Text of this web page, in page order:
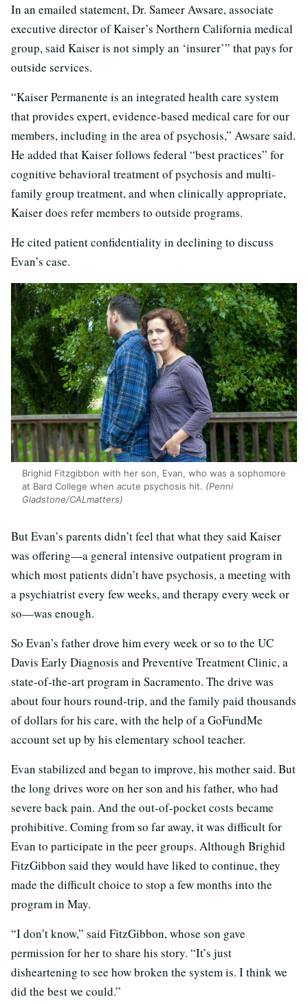
In an emailed statement, Dr. Sameer Awsare, associate
executive director of Kaiser’s Northern California medical
group, said Kaiser is not simply an ‘insurer’” that pays for
outside services.
“Kaiser Permanente is an integrated health care system
that provides expert, evidence-based medical care for our
members, including in the area of psychosis,” Awsare said.
He added that Kaiser follows federal “best practices” for
cognitive behavioral treatment of psychosis and multi-
family group treatment, and when clinically appropriate,
Kaiser does refer members to outside programs.
He cited patient confidentiality in declining to discuss
Evan’s case.
Brighid Fitzgibbon with her son, Evan, who was a sophomore
at Bard College when acute psychosis hit. (Penni
Gladstone/CALmatters)
But Evan’s parents didn’t feel that what they said Kaiser
was offering—a general intensive outpatient program in
which most patients didn’t have psychosis, a meeting with
a psychiatrist every few weeks, and therapy every week or
so—was enough.
So Evan’s father drove him every week or so to the UC
Davis Early Diagnosis and Preventive Treatment Clinic, a
state-of-the-art program in Sacramento. The drive was
about four hours round-trip, and the family paid thousands
of dollars for his care, with the help of a GoFundMe
account set up by his elementary school teacher.
Evan stabilized and began to improve, his mother said. But
the long drives wore on her son and his father, who had
severe back pain. And the out-of-pocket costs became
prohibitive. Coming from so far away, it was difficult for
Evan to participate in the peer groups. Although Brighid
FitzGibbon said they would have liked to continue, they
made the difficult choice to stop a few months into the
program in May.
“I don’t know,” said FitzGibbon, whose son gave
permission for her to share his story. “It’s just
disheartening to see how broken the system is. I think we
did the best we could.”